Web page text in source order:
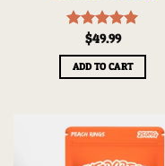
Rated5.00
out of 5
$49.99
ADD TO CART